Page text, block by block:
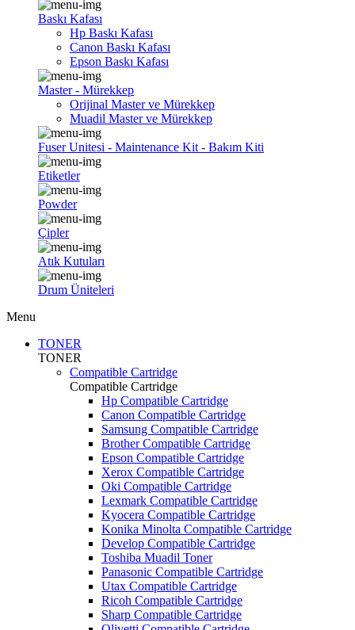
Baskı Kafası
Hp Baskı Kafası
Canon Baskı Kafası
Epson Baskı Kafası
Master - Mürekkep
Orijinal Master ve Mürekkep
Muadil Master ve Mürekkep
Fuser Unitesi - Maintenance Kit - Bakım Kiti
Etiketler
Powder
Çipler
Atık Kutuları
Drum Üniteleri
Menu
TONER
TONER
Compatible Cartridge
Compatible Cartridge
Hp Compatible Cartridge
Canon Compatible Cartridge
Samsung Compatible Cartridge
Brother Compatible Cartridge
Epson Compatible Cartridge
Xerox Compatible Cartridge
Oki Compatible Cartridge
Lexmark Compatible Cartridge
Kyocera Compatible Cartridge
Konika Minolta Compatible Cartridge
Develop Compatible Cartridge
Toshiba Muadil Toner
Panasonic Compatible Cartridge
Utax Compatible Cartridge
Ricoh Compatible Cartridge
Sharp Compatible Cartridge